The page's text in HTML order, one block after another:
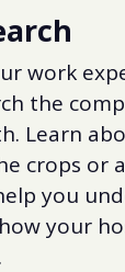
work
the
Learn
crops or
you
your